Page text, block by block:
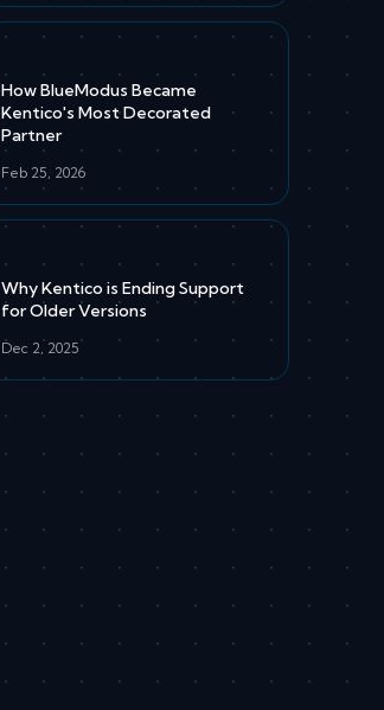
How BlueModus Became
Kentico's Most Decorated
Partner
Feb 25, 2026
Why Kentico is Ending Support
for Older Versions
Dec 2, 2025